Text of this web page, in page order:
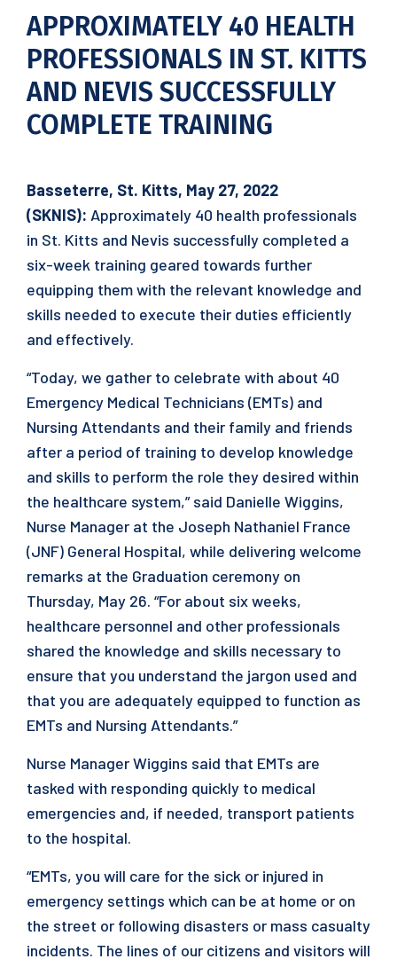
APPROXIMATELY 40 HEALTH
PROFESSIONALS IN ST. KITTS
AND NEVIS SUCCESSFULLY
COMPLETE TRAINING
Basseterre, St. Kitts, May 27, 2022
(SKNIS): Approximately 40 health professionals
in St. Kitts and Nevis successfully completed a
six-week training geared towards further
equipping them with the relevant knowledge and
skills needed to execute their duties efficiently
and effectively.
“Today, we gather to celebrate with about 40
Emergency Medical Technicians (EMTs) and
Nursing Attendants and their family and friends
after a period of training to develop knowledge
and skills to perform the role they desired within
the healthcare system,” said Danielle Wiggins,
Nurse Manager at the Joseph Nathaniel France
(JNF) General Hospital, while delivering welcome
remarks at the Graduation ceremony on
Thursday, May 26. “For about six weeks,
healthcare personnel and other professionals
shared the knowledge and skills necessary to
ensure that you understand the jargon used and
that you are adequately equipped to function as
EMTs and Nursing Attendants.”
Nurse Manager Wiggins said that EMTs are
tasked with responding quickly to medical
emergencies and, if needed, transport patients
to the hospital.
“EMTs, you will care for the sick or injured in
emergency settings which can be at home or on
the street or following disasters or mass casualty
incidents. The lines of our citizens and visitors will